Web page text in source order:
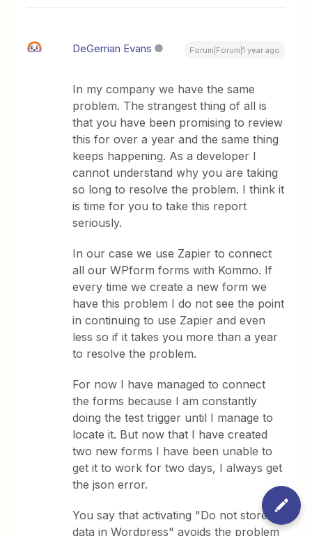
DeGerrian Evans Forum|Forum|1 year ago
In my company we have the same
problem. The strangest thing of all is
that you have been promising to review
this for over a year and the same thing
keeps happening. As a developer I
cannot understand why you are taking
so long to resolve the problem. I think it
is time for you to take this report
seriously.
In our case we use Zapier to connect
all our WPform forms with Kommo. If
every time we create a new form we
have this problem I do not see the point
in continuing to use Zapier and even
less so if it takes you more than a year
to resolve the problem.
For now I have managed to connect
the forms because I am constantly
doing the test trigger until I manage to
locate it. But now that I have created
two new forms I have been unable to
get it to work for two days, I always get
the json error.
You say that activating "Do not store
data in Wordpress" avoids the problem